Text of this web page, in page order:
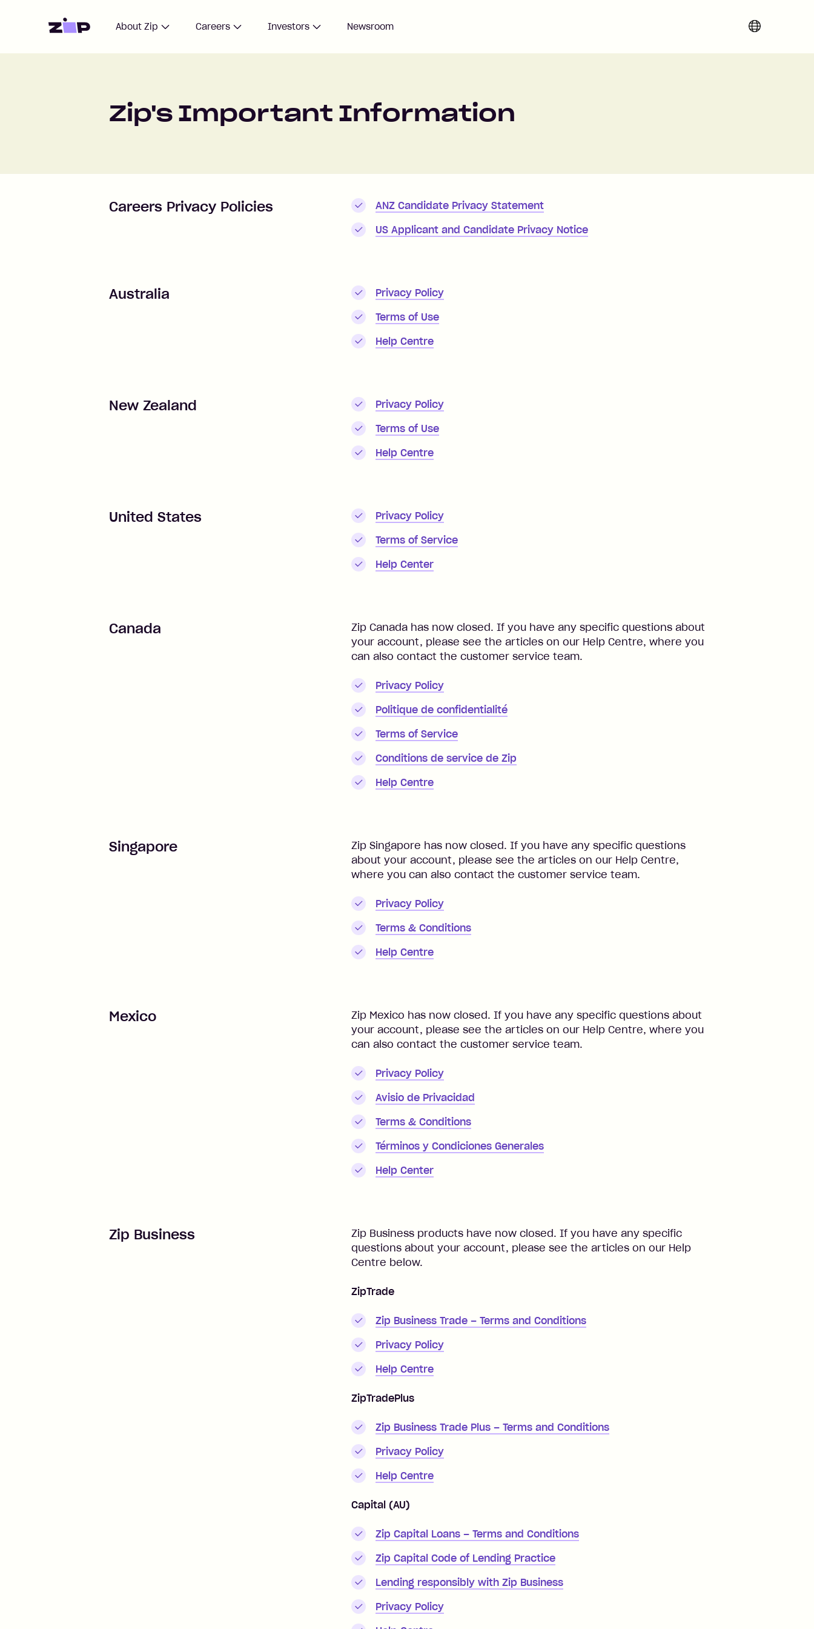
Home About Zip Careers Investors Newsroom Change region
Zip's Important Information
Careers Privacy Policies
ANZ Candidate Privacy Statement
US Applicant and Candidate Privacy Notice
Australia
Privacy Policy
Terms of Use
Help Centre
New Zealand
Privacy Policy
Terms of Use
Help Centre
United States
Privacy Policy
Terms of Service
Help Center
Canada
Zip Canada has now closed. If you have any specific questions about
your account, please see the articles on our Help Centre, where you
can also contact the customer service team.
Privacy Policy
Politique de confidentialité
Terms of Service
Conditions de service de Zip
Help Centre
Singapore
Zip Singapore has now closed. If you have any specific questions
about your account, please see the articles on our Help Centre,
where you can also contact the customer service team.
Privacy Policy
Terms & Conditions
Help Centre
Mexico
Zip Mexico has now closed. If you have any specific questions about
your account, please see the articles on our Help Centre, where you
can also contact the customer service team.
Privacy Policy
Avisio de Privacidad
Terms & Conditions
Términos y Condiciones Generales
Help Center
Zip Business
Zip Business products have now closed. If you have any specific
questions about your account, please see the articles on our Help
Centre below.
ZipTrade
Zip Business Trade – Terms and Conditions
Privacy Policy
Help Centre
ZipTradePlus
Zip Business Trade Plus – Terms and Conditions
Privacy Policy
Help Centre
Capital (AU)
Zip Capital Loans – Terms and Conditions
Zip Capital Code of Lending Practice
Lending responsibly with Zip Business
Privacy Policy